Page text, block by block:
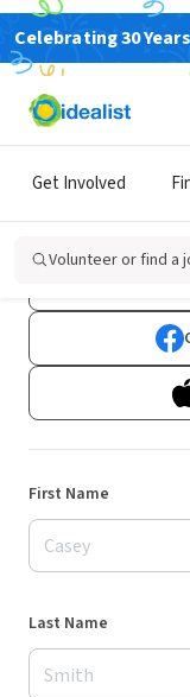
Celebrating 30
Get Involved
Volunteer or find a
First Name
Last Name